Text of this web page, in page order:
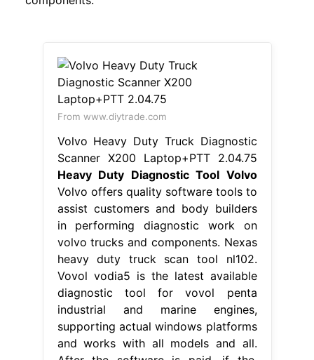
From www.diytrade.com
Volvo Heavy Duty Truck Diagnostic
Scanner X200 Laptop+PTT 2.04.75
Heavy Duty Diagnostic Tool Volvo
Volvo offers quality software tools to
assist customers and body builders
in performing diagnostic work on
volvo trucks and components. Nexas
heavy duty truck scan tool nl102.
Vovol vodia5 is the latest available
diagnostic tool for vovol penta
industrial and marine engines,
supporting actual windows platforms
and works with all models and all.